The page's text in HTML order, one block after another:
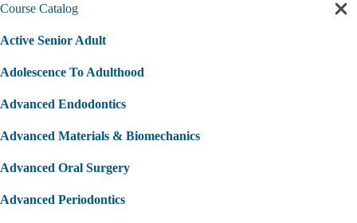
Course Catalog
Active Senior Adult
Adolescence To Adulthood
Advanced Endodontics
Advanced Materials & Biomechanics
Advanced Oral Surgery
Advanced Periodontics